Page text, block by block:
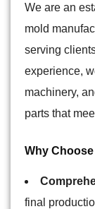
We are an
mold
serving
experience,
machinery,
parts that
Why
final